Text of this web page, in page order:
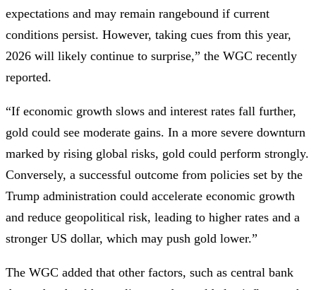
expectations and may remain rangebound if current
conditions persist. However, taking cues from this year,
2026 will likely continue to surprise,” the WGC recently
reported.
“If economic growth slows and interest rates fall further,
gold could see moderate gains. In a more severe downturn
marked by rising global risks, gold could perform strongly.
Conversely, a successful outcome from policies set by the
Trump administration could accelerate economic growth
and reduce geopolitical risk, leading to higher rates and a
stronger US dollar, which may push gold lower.”
The WGC added that other factors, such as central bank